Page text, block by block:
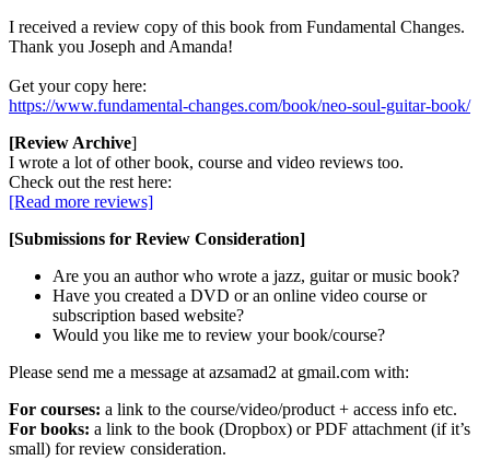
I received a review copy of this book from Fundamental Changes.
Thank you Joseph and Amanda!
Get your copy here:
https://www.fundamental-changes.com/book/neo-soul-guitar-book/
[Review Archive]
I wrote a lot of other book, course and video reviews too.
Check out the rest here:
[Read more reviews]
[Submissions for Review Consideration]
Are you an author who wrote a jazz, guitar or music book?
Have you created a DVD or an online video course or
subscription based website?
Would you like me to review your book/course?
Please send me a message at azsamad2 at gmail.com with:
For courses: a link to the course/video/product + access info etc.
For books: a link to the book (Dropbox) or PDF attachment (if it’s
small) for review consideration.